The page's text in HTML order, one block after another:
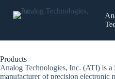
content
Products
Analog Technologies, Inc. (ATI) is a
manufacturer of precision electronic